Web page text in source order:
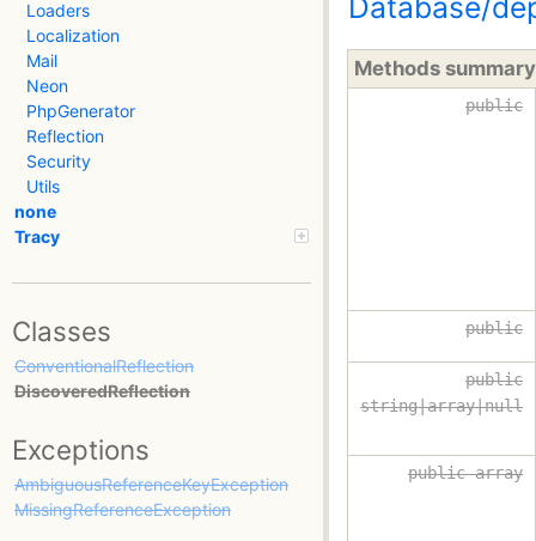
Loaders
Localization
Mail
Neon
PhpGenerator
Reflection
Security
Utils
none
Tracy
Classes
ConventionalReflection
DiscoveredReflection
Exceptions
AmbiguousReferenceKeyException
MissingReferenceException
Database/
Methods summary
public
public
public
string|array|null
public array